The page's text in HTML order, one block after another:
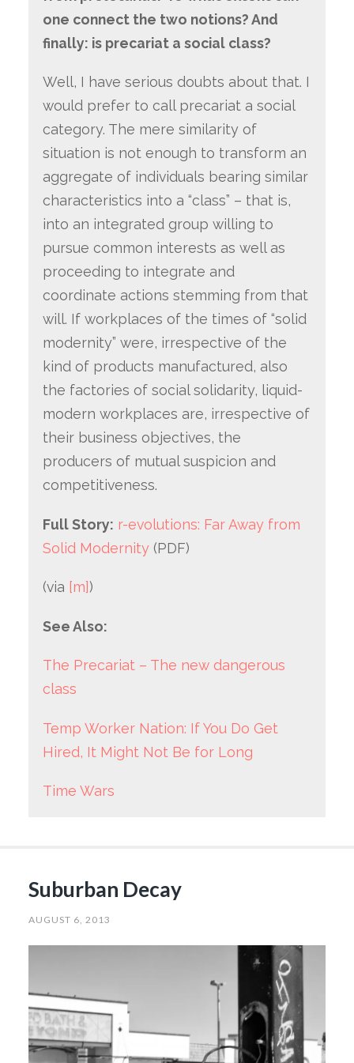
one connect the two notions? And
finally: is precariat a social class?
Well, I have serious doubts about that. I
would prefer to call precariat a social
category. The mere similarity of
situation is not enough to transform an
aggregate of individuals bearing similar
characteristics into a “class” – that is,
into an integrated group willing to
pursue common interests as well as
proceeding to integrate and
coordinate actions stemming from that
will. If workplaces of the times of “solid
modernity” were, irrespective of the
kind of products manufactured, also
the factories of social solidarity, liquid-
modern workplaces are, irrespective of
their business objectives, the
producers of mutual suspicion and
competitiveness.
Full Story: r-evolutions: Far Away from
Solid Modernity(PDF)
(via [m])
See Also:
The Precariat – The new dangerous
class
Temp Worker Nation: If You Do Get
Hired, It Might Not Be for Long
Time Wars
Suburban Decay
AUGUST 6, 2013